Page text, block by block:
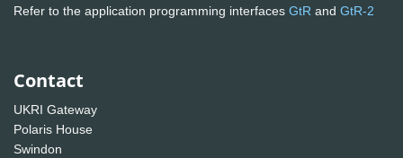
Refer to the application programming interfaces GtR and GtR-2
Contact
UKRI Gateway
Polaris House
Swindon